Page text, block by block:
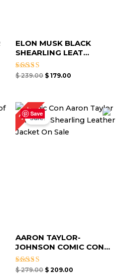
ELON MUSK BLACK
SHEARLING LEAT...
Rated
$239.00 $ 179.00
Save
25%Sale!
AARON TAYLOR-
JOHNSON COMIC CON...
Rated
$279.00
Original
price
was:
$ 279.00.
$ 209.00
Current
price
is: